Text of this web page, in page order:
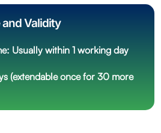
Validity
Usually within 1 working day
(extendable once for 30 more